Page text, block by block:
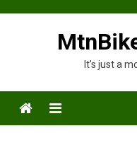
It's just a
Menu